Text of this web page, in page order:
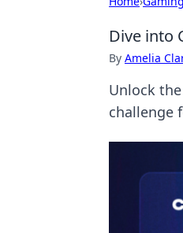
Dive into
By Amelia
Unlock
challenge